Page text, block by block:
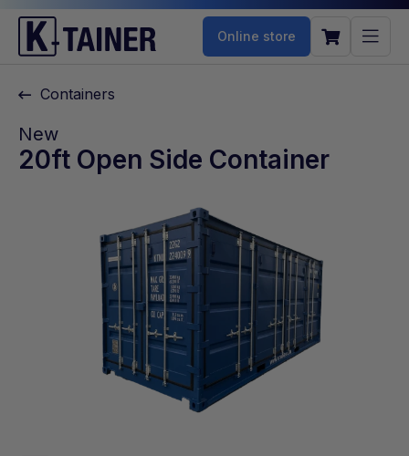
Online store
Containers
New
20ft Open Side Container